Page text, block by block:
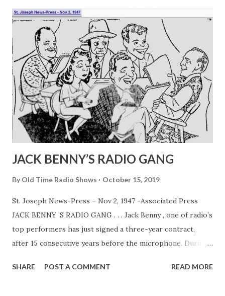
JACK BENNY’S RADIO GANG
By Old Time Radio Shows October 15, 2019
St. Joseph News-Press – Nov 2, 1947 -Associated Press
JACK BENNY ’S RADIO GANG . . . Jack Benny , one of radio’s
top performers has just signed a three-year contract,
after 15 consecutive years before the microphone. During
Livingston (his wife, Sadye Marks) , Dennis Day , PhilHarris
SHARE POST A COMMENT READ MORE